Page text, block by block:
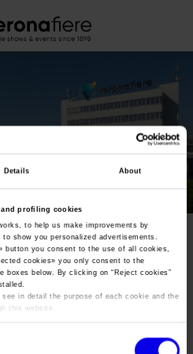
Details About
and profiling cookies
to help us make improvements by
show you personalized advertisements.
button you consent to the use of all cookies,
cookies» you only consent to the
boxes below. By clicking on “ Reject cookies”
see in detail the purpose of each cookie and the
this website.
en
– First semester
semester
Services